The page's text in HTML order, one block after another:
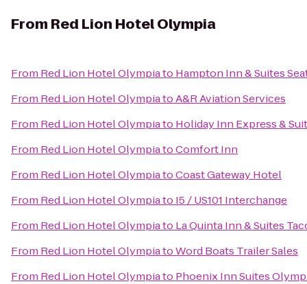
From Red Lion Hotel Olympia
From Red Lion Hotel Olympiato Hampton Inn & Suites
From Red Lion Hotel OlympiatoA&R Aviation Services
From Red Lion Hotel Olympiato Holiday Inn Express &
From Red Lion Hotel OlympiatoComfort Inn
From Red Lion Hotel OlympiatoCoast Gateway Hotel
From Red Lion Hotel Olympiato I5 / US101 Interchange
From Red Lion Hotel Olympiato La Quinta Inn & Suites
From Red Lion Hotel OlympiatoWord Boats Trailer Sales
From Red Lion Hotel Olympiato Phoenix Inn Suites